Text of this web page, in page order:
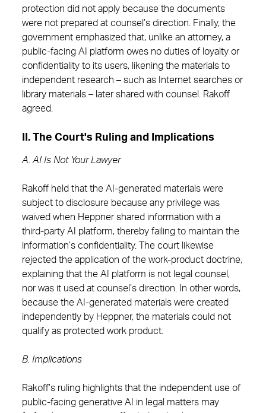
protection did not apply because the documents
were not prepared at counsel’s direction. Finally, the
government emphasized that, unlike an attorney, a
public-facing AI platform owes no duties of loyalty or
confidentiality to its users, likening the materials to
independent research – such as Internet searches or
library materials – later shared with counsel. Rakoff
agreed.
II. The Court's Ruling and Implications
A. AI Is Not Your Lawyer
Rakoff held that the AI-generated materials were
subject to disclosure because any privilege was
waived when Heppner shared information with a
third-party AI platform, thereby failing to maintain the
information’s confidentiality. The court likewise
rejected the application of the work-product doctrine,
explaining that the AI platform is not legal counsel,
nor was it used at counsel’s direction. In other words,
because the AI-generated materials were created
independently by Heppner, the materials could not
qualify as protected work product.
B. Implications
Rakoff’s ruling highlights that the independent use of
public-facing generative AI in legal matters may